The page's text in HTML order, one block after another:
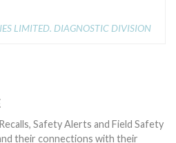
LIMITED. DIAGNOSTIC DIVISION
Safety Alerts and Field Safety
their connections with their